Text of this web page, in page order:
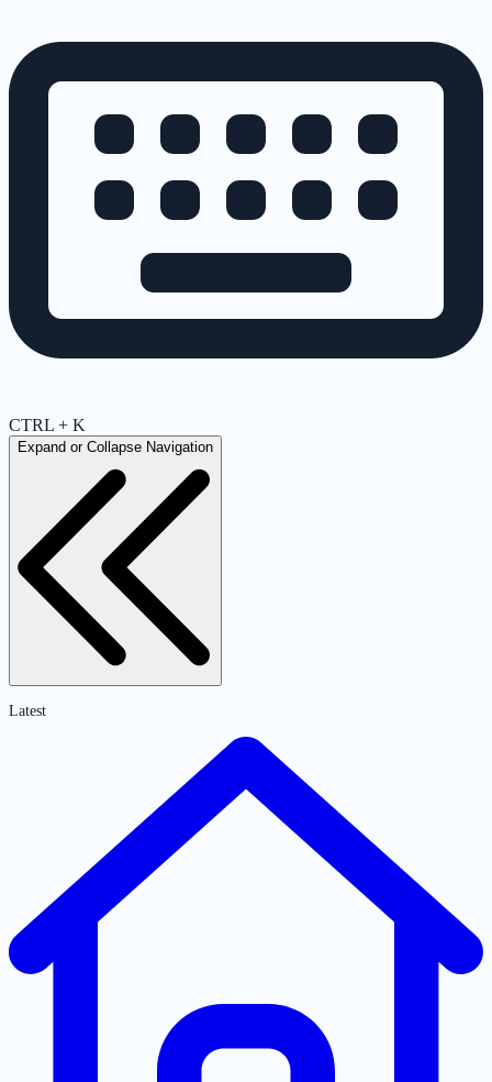
CTRL + K
Expand or Collapse Navigation
Latest